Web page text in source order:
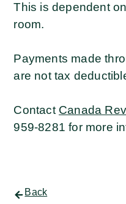
This is dependent
room.
Payments made
are not tax
Contact Canada
959-8281 for more
Back